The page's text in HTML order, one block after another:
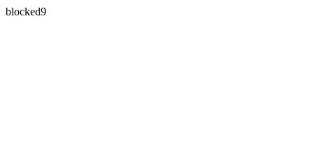
blocked9